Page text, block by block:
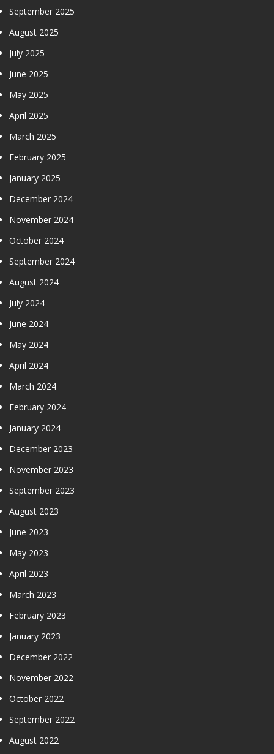
September 2025
August 2025
July 2025
June 2025
May 2025
April 2025
March 2025
February 2025
January 2025
December 2024
November 2024
October 2024
September 2024
August 2024
July 2024
June 2024
May 2024
April 2024
March 2024
February 2024
January 2024
December 2023
November 2023
September 2023
August 2023
June 2023
May 2023
April 2023
March 2023
February 2023
January 2023
December 2022
November 2022
October 2022
September 2022
August 2022